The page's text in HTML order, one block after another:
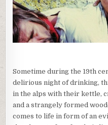
Sometime during the 19th
delirious night of drinking,
in the alps with their kettle,
and a strangely formed
comes to life in form of an